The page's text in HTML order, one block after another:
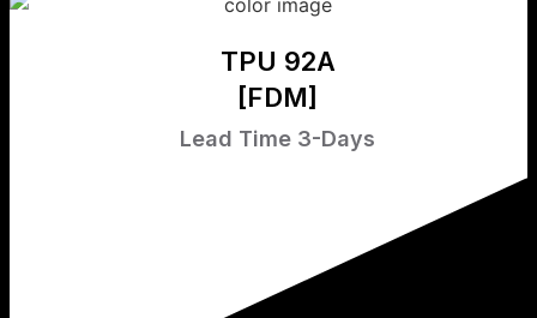
TPU 92A
[FDM]
Lead Time 3-Days